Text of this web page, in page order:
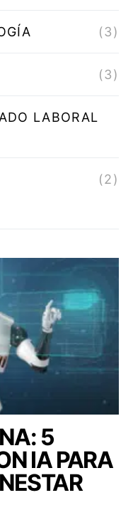
(3)
(3)
LABORAL
(2)
5
IA PARA